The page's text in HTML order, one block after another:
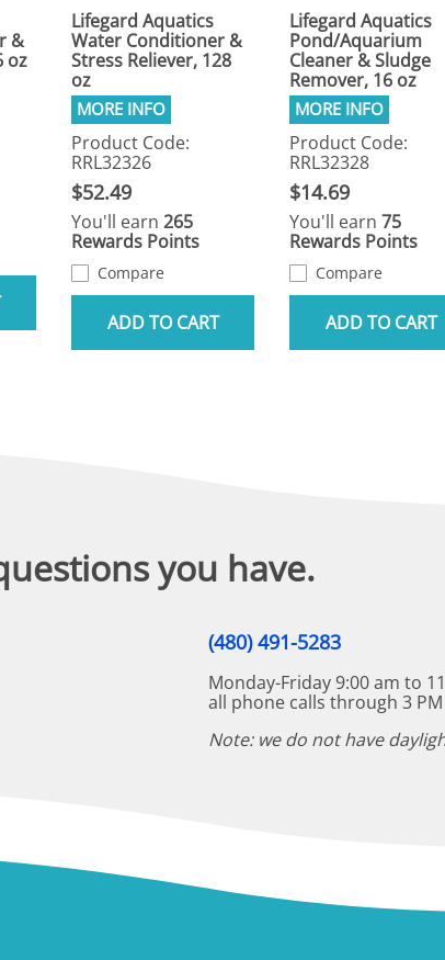
&
oz
Lifegard Aquatics
Water Conditioner &
Stress Reliever, 128
oz
Product Code:
RRL32326
$52.49
You'll earn265
Rewards Points
Compare
ADD TO CART
Lifegard Aquatics
Pond/Aquarium
Cleaner & Sludge
Remover, 16 oz
Product Code:
RRL32328
$14.69
You'll earn75
Rewards Points
Compare
ADD TO CART
you have.
(480) 491-5283
Monday-Friday 9:00 am to
all phone calls through 3
Note: we do not have